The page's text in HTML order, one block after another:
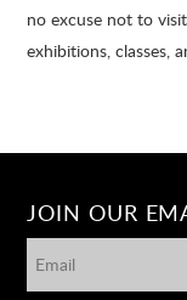
no excuse not to
exhibitions, classes,
JOIN OUR